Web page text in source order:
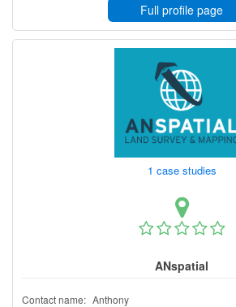
Full profile page
1 case studies
ANspatial
Contact name: Anthony